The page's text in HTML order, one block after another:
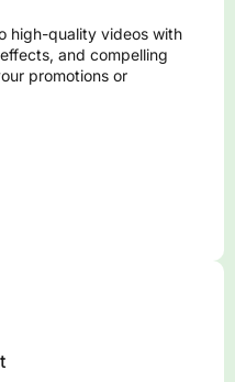
high-quality videos with
and compelling
promotions or